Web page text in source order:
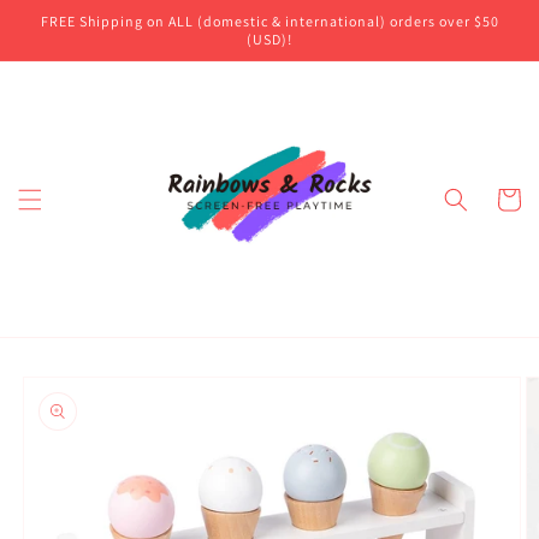
Skip to
FREE Shipping on ALL (domestic & international) orders over $50
(USD)!
Cart
information